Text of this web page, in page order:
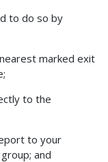
to do so by
marked exit
to the
to your
and